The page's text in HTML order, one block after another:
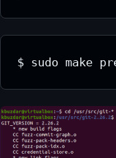
$ sudo make